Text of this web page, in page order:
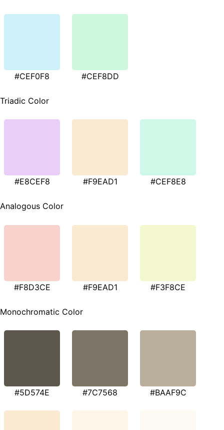
#CEF0F8 #CEF8DD
Triadic Color
#E8CEF8 #F9EAD1 #CEF8E8
Analogous Color
#F8D3CE #F9EAD1 #F3F8CE
Monochromatic Color
#5D574E #7C7568 #BAAF9C